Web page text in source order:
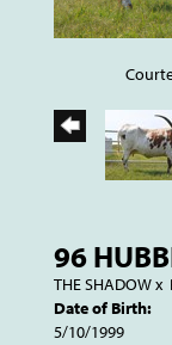
96
THE SHADOWx
Date of Birth:
5/10/1999